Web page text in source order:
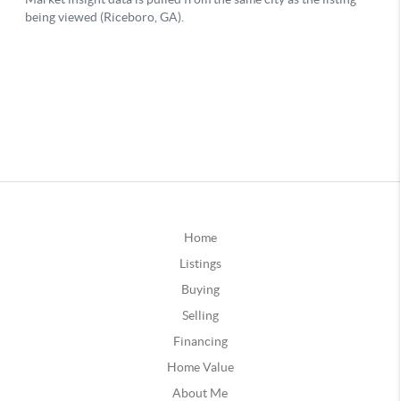
Home
Listings
Buying
Selling
Financing
Home Value
About Me